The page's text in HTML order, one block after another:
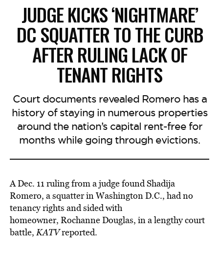
JUDGE KICKS ‘NIGHTMARE’
DC SQUATTER TO THE CURB
AFTER RULING LACK OF
TENANT RIGHTS
Court documents revealed Romero has a
history of staying in numerous properties
around the nation’s capital rent-free for
months while going through evictions.
A Dec. 11 ruling from a judge found Shadija
Romero, a squatter in Washington D.C., had no
tenancy rights and sided with
homeowner, Rochanne Douglas, in a lengthy court
battle, KATVreported.